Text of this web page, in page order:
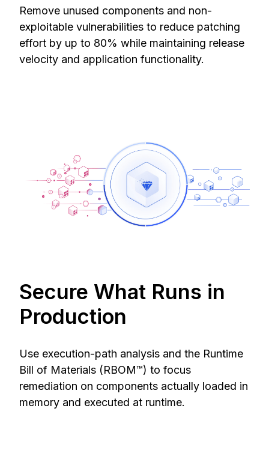
Remove unused components and non-
exploitable vulnerabilities to reduce patching
effort by up to 80% while maintaining release
velocity and application functionality.
Secure What Runs in
Production
Use execution-path analysis and the Runtime
Bill of Materials (RBOM™) to focus
remediation on components actually loaded in
memory and executed at runtime.